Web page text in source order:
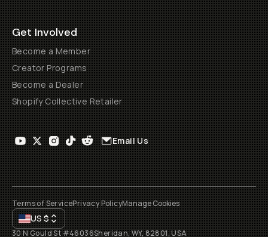
Get Involved
Become a Member
Creator Programs
Become a Dealer
Shopify Collective Retailer
Email Us
Terms of ServicePrivacy PolicyManage Cookies
US$
30 N Gould St #46036Sheridan, WY, 82801, USA